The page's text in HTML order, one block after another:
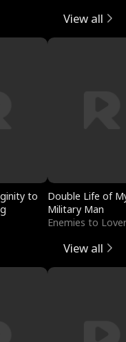
View all
to
Double Life of
Military Man
Enemies to
View all